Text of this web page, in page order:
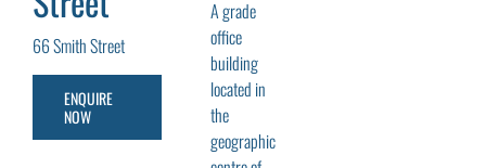
66 Smith Street
ENQUIRE
NOW
A grade
office
building
located in
the
geographic